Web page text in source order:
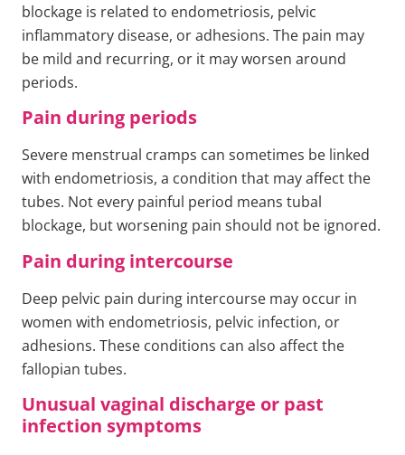
blockage is related to endometriosis, pelvic
inflammatory disease, or adhesions. The pain may
be mild and recurring, or it may worsen around
periods.
Pain during periods
Severe menstrual cramps can sometimes be linked
with endometriosis, a condition that may affect the
tubes. Not every painful period means tubal
blockage, but worsening pain should not be ignored.
Pain during intercourse
Deep pelvic pain during intercourse may occur in
women with endometriosis, pelvic infection, or
adhesions. These conditions can also affect the
fallopian tubes.
Unusual vaginal discharge or past
infection symptoms